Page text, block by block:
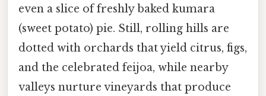
even a slice of freshly baked kumara
(sweet potato) pie. Still, rolling hills are
dotted with orchards that yield citrus, figs,
and the celebrated feijoa, while nearby
valleys nurture vineyards that produce